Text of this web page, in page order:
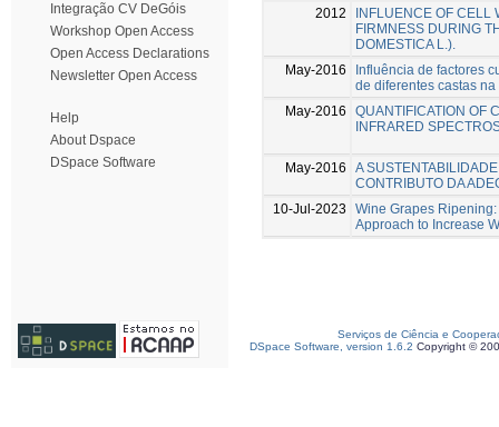
Integração CV DeGóis
Workshop Open Access
Open Access Declarations
Newsletter Open Access
Help
About Dspace
DSpace Software
2012
INFLUENCE OF CELL
FIRMNESS DURING
DOMESTICA L.).
May-2016
Influência de factores
de diferentes castas
May-2016
QUANTIFICATION OF
INFRARED
May-2016
A
CONTRIBUTO DA
10-Jul-2023
Wine Grapes
Approach to Increase
Serviços de Ciência e
DSpace Software, version 1.6.2 Copyright ©